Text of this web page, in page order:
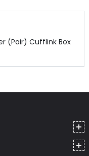
(Pair) Cufflink Box